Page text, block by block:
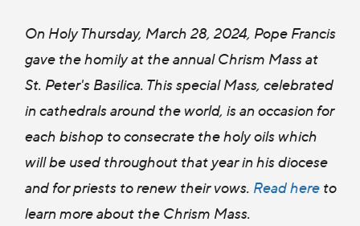
On Holy Thursday, March 28, 2024, Pope Francis
gave the homily at the annual Chrism Mass at
St. Peter's Basilica. This special Mass, celebrated
in cathedrals around the world, is an occasion for
each bishop to consecrate the holy oils which
will be used throughout that year in his diocese
and for priests to renew their vows. Read hereto
learn more about the Chrism Mass.